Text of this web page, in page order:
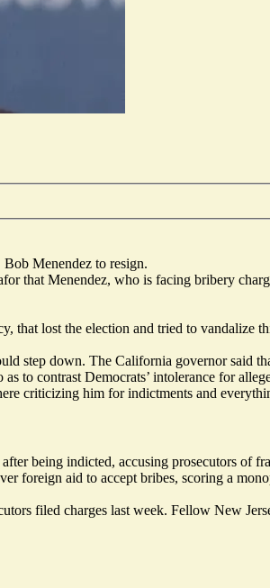
Menendez to resign.
that Menendez, who is facing bribery
that lost the election and tried to vandalize
step down. The California governor said
to contrast Democrats’ intolerance for
criticizing him for indictments and
being indicted, accusing prosecutors of
foreign aid to accept bribes, scoring a
filed charges last week. Fellow New